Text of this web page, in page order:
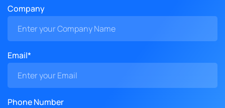
Company
Email*
Phone Number